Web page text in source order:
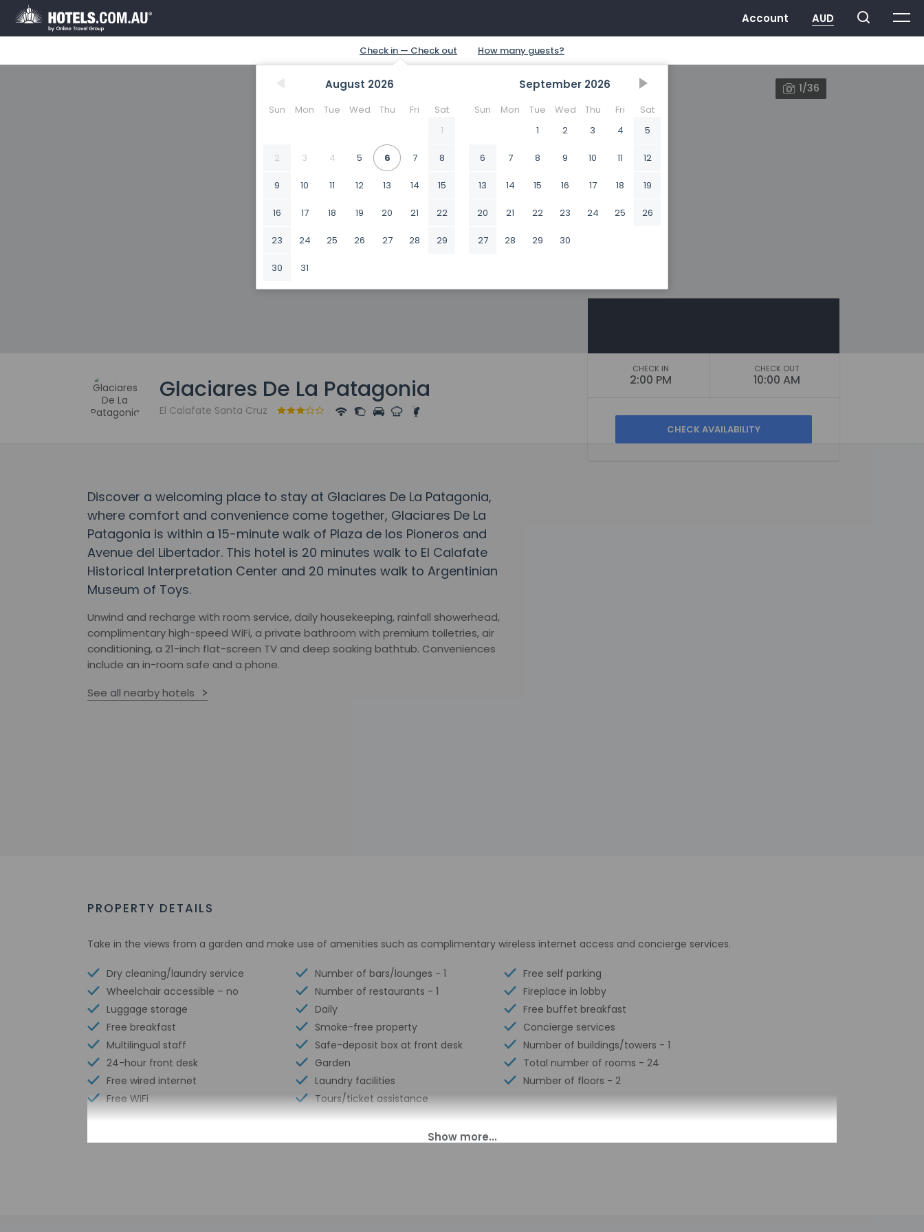
August 2026
Sun Mon Tue Wed Thu Fri
Sat
1
2 3 4 5 6 7 8
9 10 11 12 13 14 15
16 17 18 19 20 21 22
23 24 25 26 27 28 29
30 31
September 2026
Sun Mon Tue Wed Thu Fri
Sat
1
2 3 4 5
6 7 8 9 10 11 12
13 14 15 16 17 18 19
20 21 22 23 24 25 26
27 28 29 30
1/36
Glaciares De La Patagonia
El Calafate Santa Cruz
CHECK IN
2:00 PM
CHECK OUT
10:00 AM
Discover a welcoming place to stay at Glaciares De La Patagonia,
where comfort and convenience come together, Glaciares De La
Patagonia is within a 15-minute walk of Plaza de los Pioneros and
Avenue del Libertador. This hotel is 20 minutes walk to El Calafate
Historical Interpretation Center and 20 minutes walk to Argentinian
Museum of Toys.
Unwind and recharge with room service, daily housekeeping, rainfall showerhead,
complimentary high-speed WiFi, a private bathroom with premium toiletries, air
conditioning, a 21-inch flat-screen TV and deep soaking bathtub. Conveniences
include an in-room safe and a phone.
See all nearby hotels
PROPERTY DETAILS
Take in the views from a garden and make use of amenities such as complimentary wireless internet access and concierge services.
Dry cleaning/laundry service
Wheelchair accessible – no
Luggage storage
Free breakfast
Multilingual staff
24-hour front desk
Free wired internet
Free WiFi
Number of bars/lounges - 1
Number of restaurants - 1
Daily
Smoke-free property
Safe-deposit box at front desk
Garden
Laundry facilities
Tours/ticket assistance
Free self parking
Fireplace in lobby
Free buffet breakfast
Concierge services
Number of buildings/towers - 1
Total number of rooms - 24
Number of floors - 2